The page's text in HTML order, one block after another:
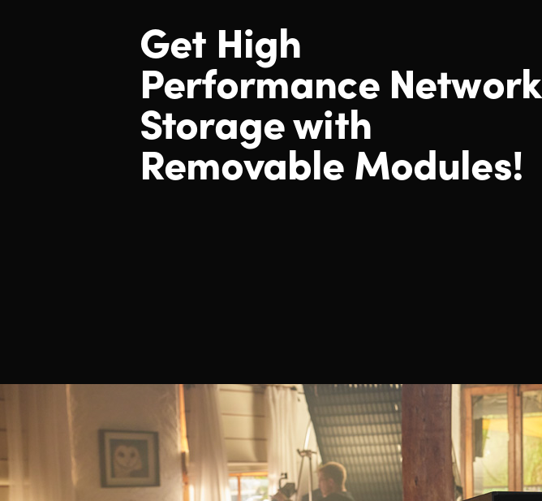
Get High
Performance Network
Storage with
Removable Modules!